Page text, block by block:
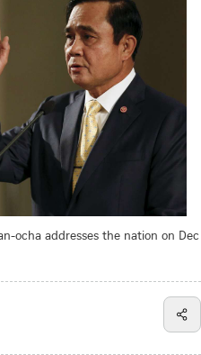
ocha addresses the nation on Dec